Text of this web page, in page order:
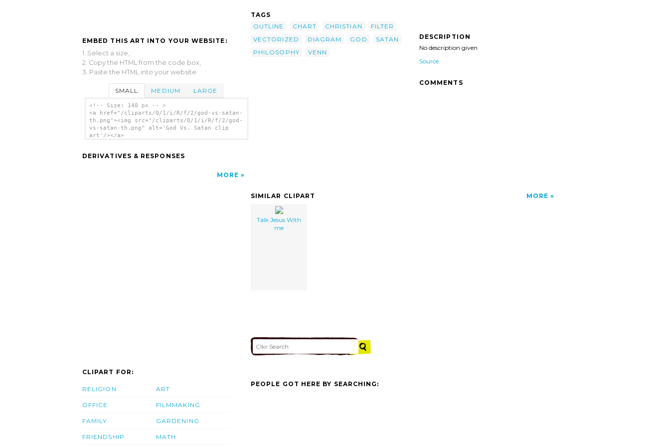
EMBED THIS ART INTO YOUR WEBSITE:
1. Select a size,
2. Copy the HTML from the code box,
3. Paste the HTML into your website.
SMALL MEDIUM LARGE
<!-- Size: 140 px -- >
<a href="/cliparts/Q/1/i/R/f/2/god-vs-satan-
th.png"><img src="/cliparts/Q/1/i/R/f/2/god-
vs-satan-th.png" alt='God Vs. Satan clip
art'/></a>
DERIVATIVES & RESPONSES
MORE
TAGS
OUTLINE
CHART CHRISTIAN
FILTER
VECTORIZED
DIAGRAM GOD
SATAN
PHILOSOPHY
VENN
DESCRIPTION
No description given
Source
COMMENTS
SIMILAR CLIPART MORE
Talk Jesus With
me
CLIPART FOR:
RELIGION
OFFICE
FAMILY
FRIENDSHIP
ART
FILMMAKING
GARDENING
MATH
PEOPLE GOT HERE BY SEARCHING: